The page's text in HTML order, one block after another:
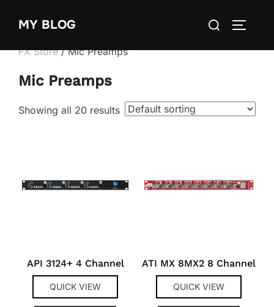
MY BLOG
Search
FX Store/ Mic Preamps
Mic Preamps
Showing all 20 results
API 3124+ 4 Channel
QUICK VIEW
ATI MX 8MX2 8 Channel
QUICK VIEW